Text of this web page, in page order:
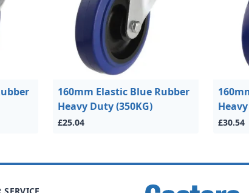
160mm Elastic Blue Rubber
Heavy Duty (350KG)
£25.04 £30.54
SERVICE